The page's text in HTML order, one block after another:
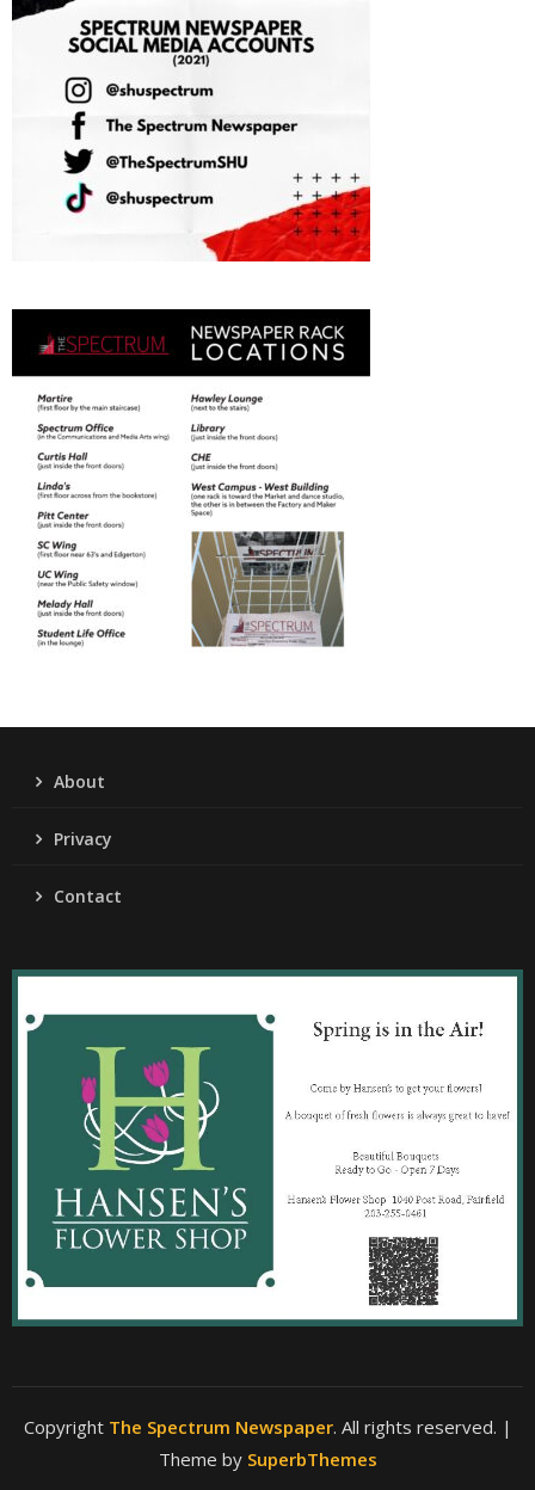
About
Privacy
Contact
Copyright The Spectrum Newspaper. All rights reserved. |
Theme by SuperbThemes